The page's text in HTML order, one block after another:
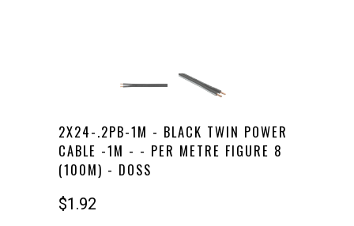
2X24-.2PB-1M - BLACK TWIN POWER
CABLE -1M - - PER METRE FIGURE 8
(100M) - DOSS
$1.92